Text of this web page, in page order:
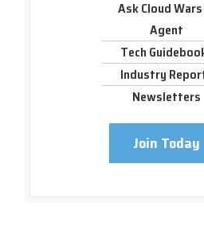
Ask Cloud
Agent
Tech
Industry
Newsletters
Join Today